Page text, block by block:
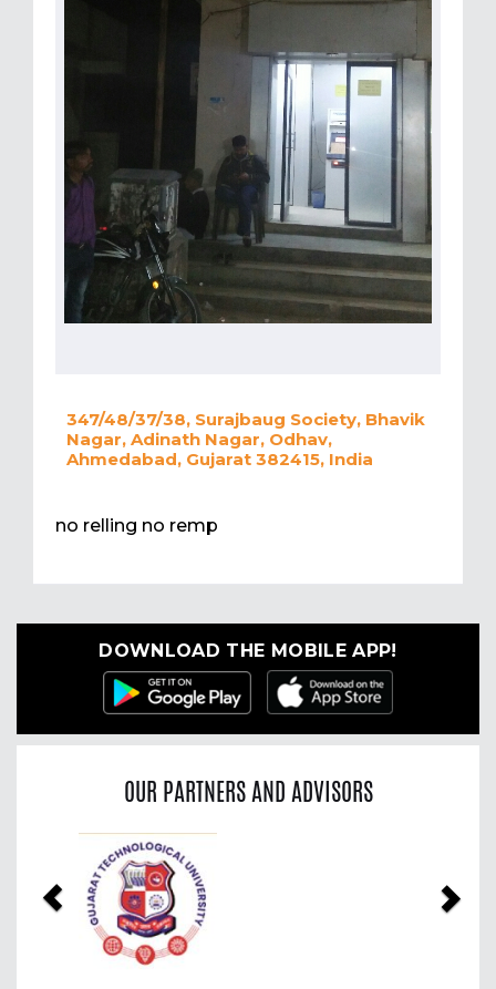
347/48/37/38, Surajbaug Society, Bhavik
Nagar, Adinath Nagar, Odhav,
Ahmedabad, Gujarat 382415, India
no relling no remp
DOWNLOAD THE MOBILE APP!
OUR PARTNERS AND ADVISORS
Previous